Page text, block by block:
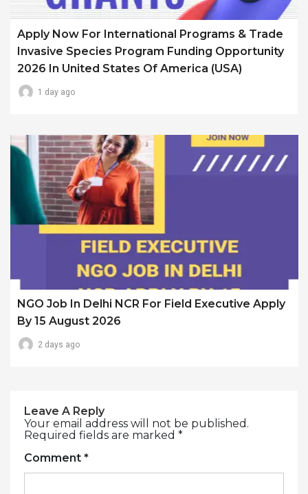
Apply Now For International Programs & Trade
Invasive Species Program Funding Opportunity
2026 In United States Of America (USA)
1 day ago
NGO Job In Delhi NCR For Field Executive Apply
By 15 August 2026
2 days ago
Leave A Reply
Your email address will not be published.
Required fields are marked *
Comment *